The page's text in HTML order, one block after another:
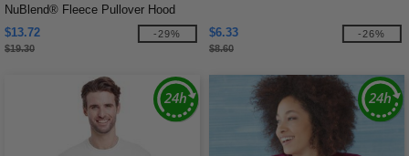
NuBlend® Fleece Pullover Hood
$13.72
$19.30
-29% $6.33
$8.60
-26%